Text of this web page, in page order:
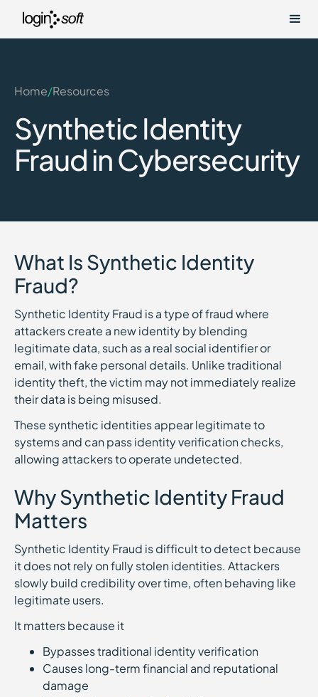
Home/Resources
Synthetic Identity
Fraud in Cybersecurity
What Is Synthetic Identity
Fraud?
Synthetic Identity Fraud is a type of fraud where
attackers create a new identity by blending
legitimate data, such as a real social identifier or
email, with fake personal details. Unlike traditional
identity theft, the victim may not immediately realize
their data is being misused.
These synthetic identities appear legitimate to
systems and can pass identity verification checks,
allowing attackers to operate undetected.
Why Synthetic Identity Fraud
Matters
Synthetic Identity Fraud is difficult to detect because
it does not rely on fully stolen identities. Attackers
slowly build credibility over time, often behaving like
legitimate users.
It matters because it
Bypasses traditional identity verification
Causes long-term financial and reputational
damage